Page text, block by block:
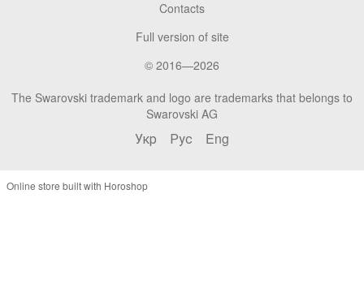
Contacts
Full version of site
© 2016—2026
The Swarovski trademark and logo are trademarks that belongs to
Swarovski AG
Укр Рус Eng
Online store built with Horoshop